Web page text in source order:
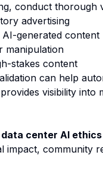
conduct thorough
advertising
generated content
manipulation
stakes content
can help
provides visibility into
data center AI ethics
impact, community